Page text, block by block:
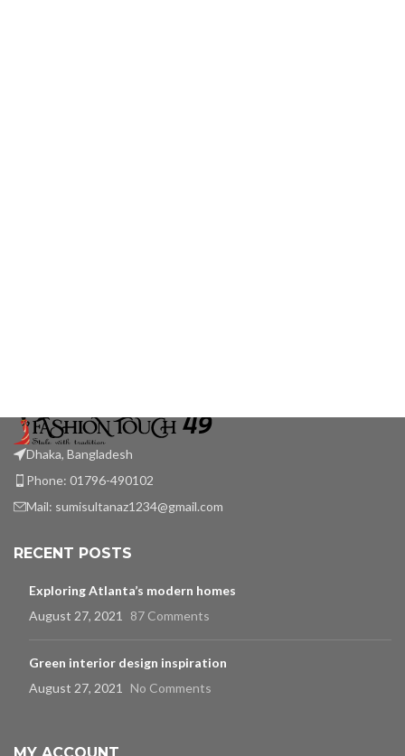
Dhaka, Bangladesh
Phone: 01796-490102
Mail: sumisultanaz1234@gmail.com
RECENT POSTS
Exploring Atlanta’s modern homes
August 27, 2021
87 Comments
Green interior design inspiration
August 27, 2021
No Comments